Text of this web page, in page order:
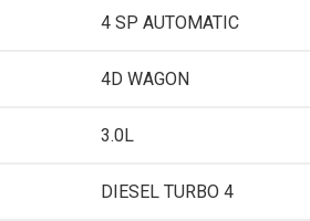
4 SP AUTOMATIC
4D WAGON
3.0L
DIESEL TURBO 4